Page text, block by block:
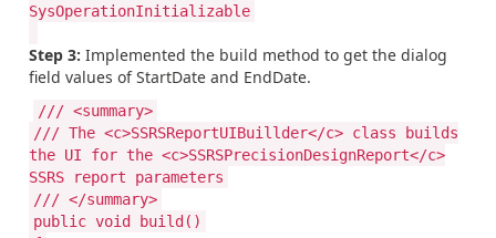
SysOperationInitializable
Step 3: Implemented the build method to get the dialog
field values of StartDate and EndDate.
/// <summary>
/// The <c>SSRSReportUIBuillder</c> class builds
the UI for the <c>SSRSPrecisionDesignReport</c>
SSRS report parameters
/// </summary>
public void build()